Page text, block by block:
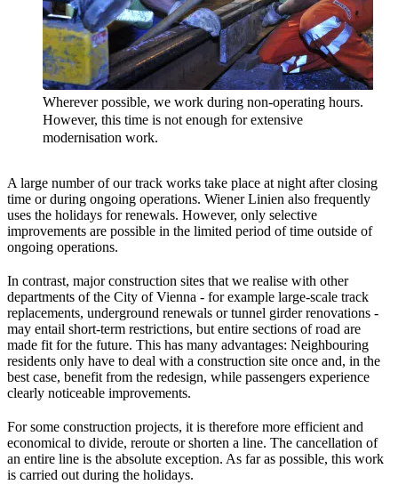
Wherever possible, we work during non-operating hours.
However, this time is not enough for extensive
modernisation work.
A large number of our track works take place at night after closing
time or during ongoing operations. Wiener Linien also frequently
uses the holidays for renewals. However, only selective
improvements are possible in the limited period of time outside of
ongoing operations.
In contrast, major construction sites that we realise with other
departments of the City of Vienna - for example large-scale track
replacements, underground renewals or tunnel girder renovations -
may entail short-term restrictions, but entire sections of road are
made fit for the future. This has many advantages: Neighbouring
residents only have to deal with a construction site once and, in the
best case, benefit from the redesign, while passengers experience
clearly noticeable improvements.
For some construction projects, it is therefore more efficient and
economical to divide, reroute or shorten a line. The cancellation of
an entire line is the absolute exception. As far as possible, this work
is carried out during the holidays.